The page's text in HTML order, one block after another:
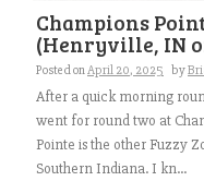
Champions
(Henryville, IN
Posted onApril 20, 2025 by
After a quick morning
went for round two at
Pointe is the other Fuzzy
Southern Indiana. I kn...